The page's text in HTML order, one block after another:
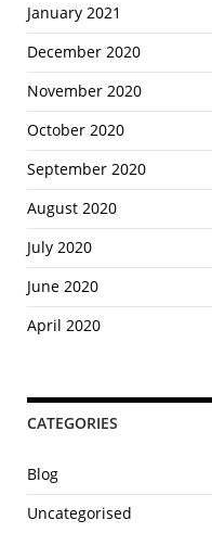
January 2021
December 2020
November 2020
October 2020
September 2020
August 2020
July 2020
June 2020
April 2020
CATEGORIES
Blog
Uncategorised